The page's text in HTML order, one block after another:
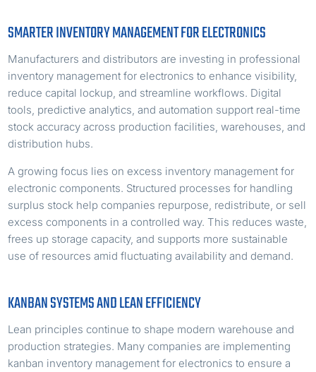
SMARTER INVENTORY MANAGEMENT FOR ELECTRONICS
Manufacturers and distributors are investing in professional
inventory management for electronics to enhance visibility,
reduce capital lockup, and streamline workflows. Digital
tools, predictive analytics, and automation support real-time
stock accuracy across production facilities, warehouses, and
distribution hubs.
A growing focus lies on excess inventory management for
electronic components. Structured processes for handling
surplus stock help companies repurpose, redistribute, or sell
excess components in a controlled way. This reduces waste,
frees up storage capacity, and supports more sustainable
use of resources amid fluctuating availability and demand.
KANBAN SYSTEMS AND LEAN EFFICIENCY
Lean principles continue to shape modern warehouse and
production strategies. Many companies are implementing
kanban inventory management for electronics to ensure a